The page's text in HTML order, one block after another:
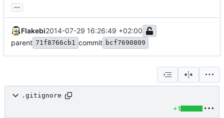
...
Flakebi2014-07-29 16:26:49 +02:00
parent 71f8766cb1 commit bcf7690809
.gitignore
+1